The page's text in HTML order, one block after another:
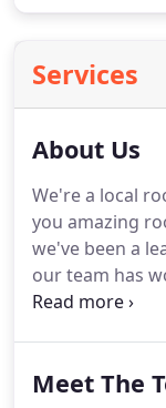
Services
About Us
We're a local
you amazing
we've been a
our team has
delivering the
IN area. We are
Meet The